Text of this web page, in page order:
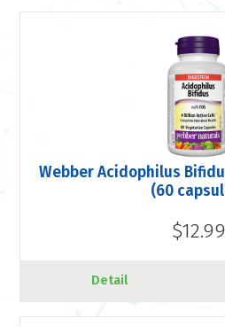
Webber Acidophilus
(60
$12.99
Detail